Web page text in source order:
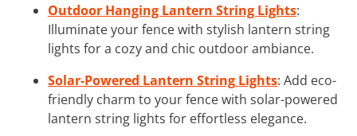
Outdoor Hanging Lantern String Lights:
Illuminate your fence with stylish lantern string
lights for a cozy and chic outdoor ambiance.
Solar-Powered Lantern String Lights: Add eco-
friendly charm to your fence with solar-powered
lantern string lights for effortless elegance.